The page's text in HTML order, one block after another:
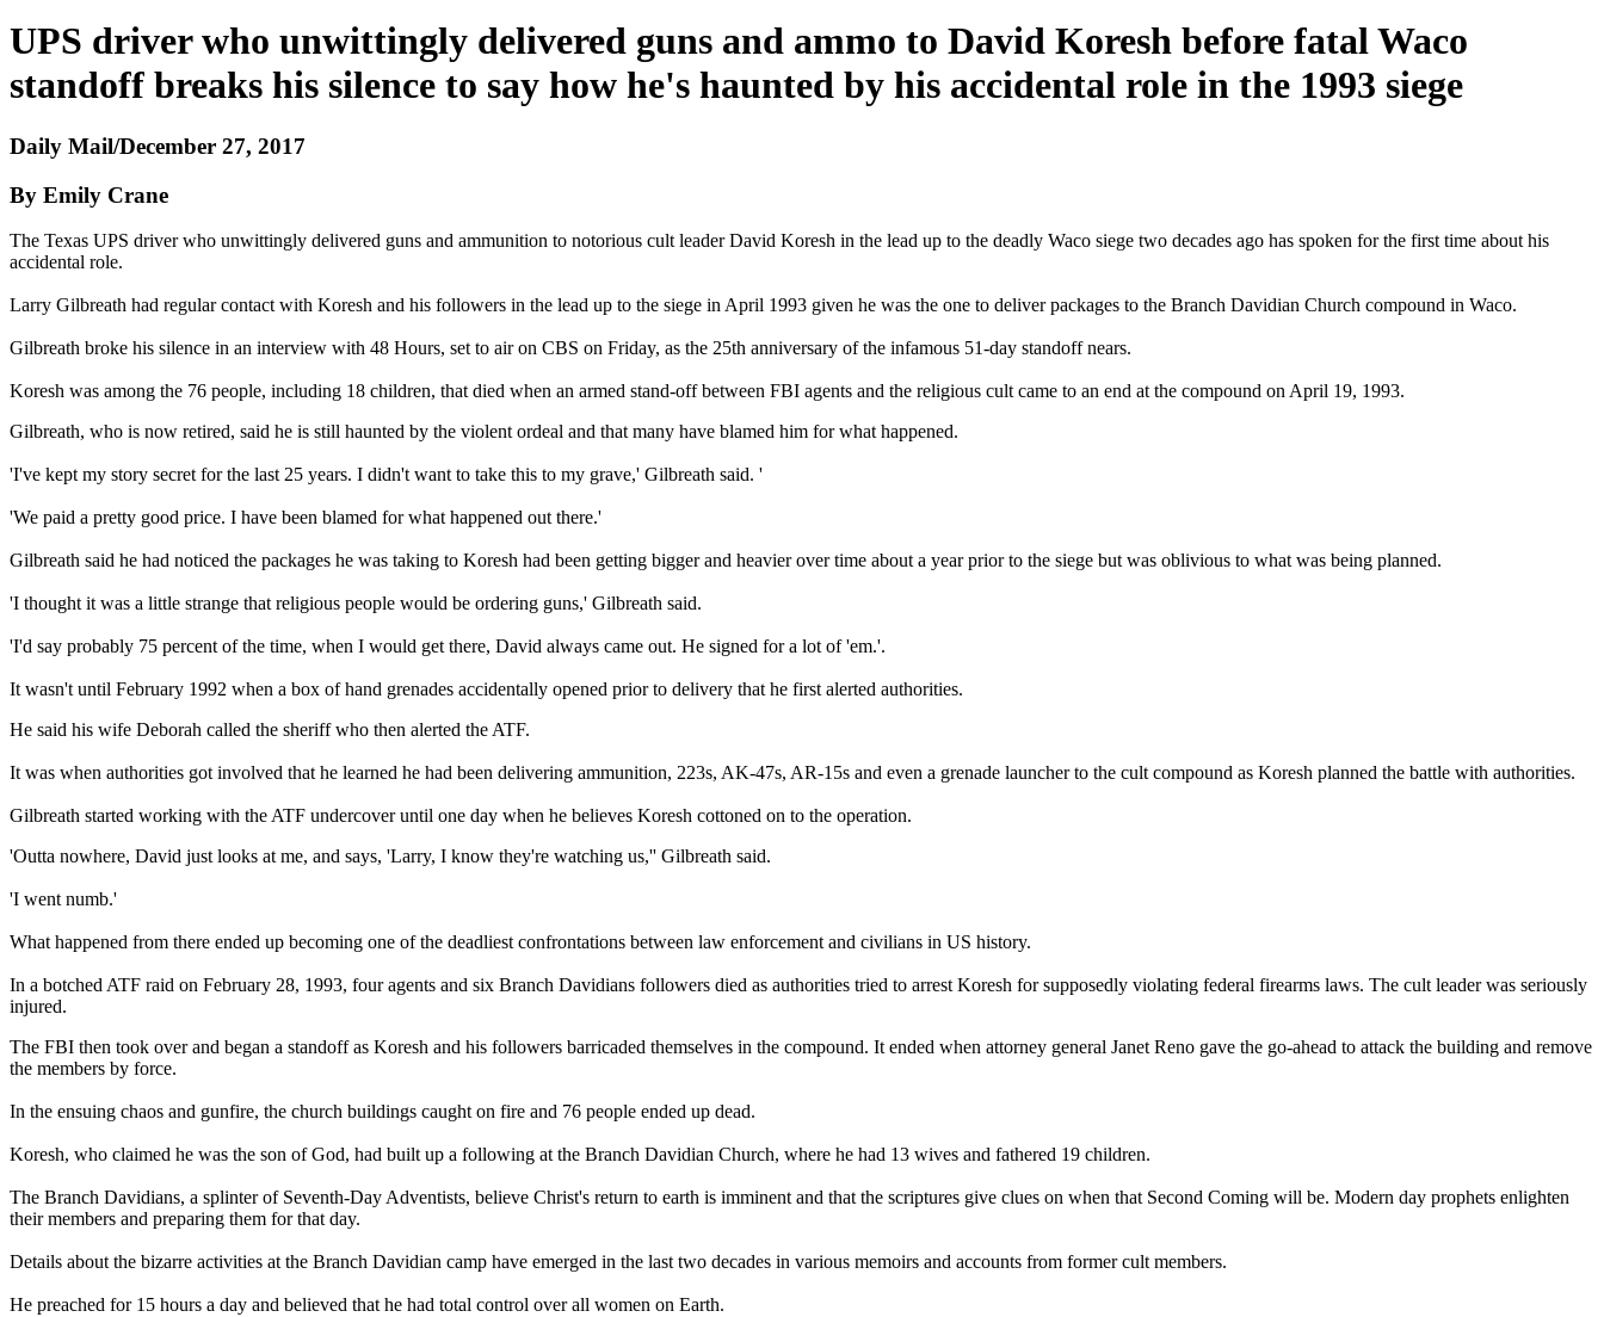
UPS driver who unwittingly delivered guns and ammo to David Koresh before fatal Waco
standoff breaks his silence to say how he's haunted by his accidental role in the 1993 siege
Daily Mail/December 27, 2017
By Emily Crane
The Texas UPS driver who unwittingly delivered guns and ammunition to notorious cult leader David Koresh in the lead up to the deadly Waco siege two decades ago has spoken for the first time about his
accidental role.
Larry Gilbreath had regular contact with Koresh and his followers in the lead up to the siege in April 1993 given he was the one to deliver packages to the Branch Davidian Church compound in Waco.
Gilbreath broke his silence in an interview with 48 Hours, set to air on CBS on Friday, as the 25th anniversary of the infamous 51-day standoff nears.
Koresh was among the 76 people, including 18 children, that died when an armed stand-off between FBI agents and the religious cult came to an end at the compound on April 19, 1993.
Gilbreath, who is now retired, said he is still haunted by the violent ordeal and that many have blamed him for what happened.
'I've kept my story secret for the last 25 years. I didn't want to take this to my grave,' Gilbreath said. '
'We paid a pretty good price. I have been blamed for what happened out there.'
Gilbreath said he had noticed the packages he was taking to Koresh had been getting bigger and heavier over time about a year prior to the siege but was oblivious to what was being planned.
'I thought it was a little strange that religious people would be ordering guns,' Gilbreath said.
'I'd say probably 75 percent of the time, when I would get there, David always came out. He signed for a lot of 'em.'.
It wasn't until February 1992 when a box of hand grenades accidentally opened prior to delivery that he first alerted authorities.
He said his wife Deborah called the sheriff who then alerted the ATF.
It was when authorities got involved that he learned he had been delivering ammunition, 223s, AK-47s, AR-15s and even a grenade launcher to the cult compound as Koresh planned the battle with authorities.
Gilbreath started working with the ATF undercover until one day when he believes Koresh cottoned on to the operation.
'Outta nowhere, David just looks at me, and says, 'Larry, I know they're watching us,'' Gilbreath said.
'I went numb.'
What happened from there ended up becoming one of the deadliest confrontations between law enforcement and civilians in US history.
In a botched ATF raid on February 28, 1993, four agents and six Branch Davidians followers died as authorities tried to arrest Koresh for supposedly violating federal firearms laws. The cult leader was seriously
injured.
The FBI then took over and began a standoff as Koresh and his followers barricaded themselves in the compound. It ended when attorney general Janet Reno gave the go-ahead to attack the building and remove
the members by force.
In the ensuing chaos and gunfire, the church buildings caught on fire and 76 people ended up dead.
Koresh, who claimed he was the son of God, had built up a following at the Branch Davidian Church, where he had 13 wives and fathered 19 children.
The Branch Davidians, a splinter of Seventh-Day Adventists, believe Christ's return to earth is imminent and that the scriptures give clues on when that Second Coming will be. Modern day prophets enlighten
their members and preparing them for that day.
Details about the bizarre activities at the Branch Davidian camp have emerged in the last two decades in various memoirs and accounts from former cult members.
He preached for 15 hours a day and believed that he had total control over all women on Earth.